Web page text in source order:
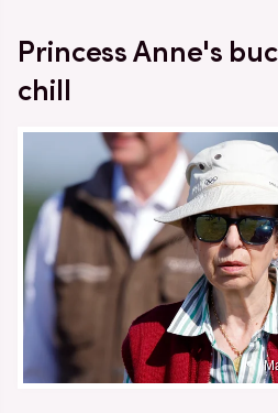
Princess Anne's
chill